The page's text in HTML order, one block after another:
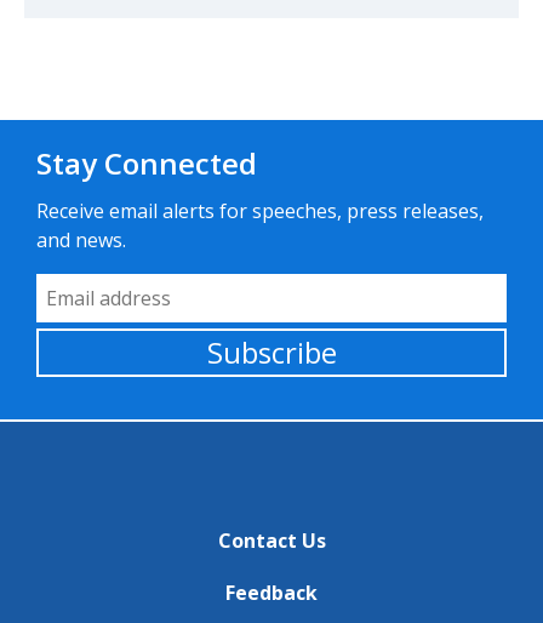
Stay Connected
Receive email alerts for speeches, press releases,
and news.
Email Address
Subscribe
Contact Us
Feedback